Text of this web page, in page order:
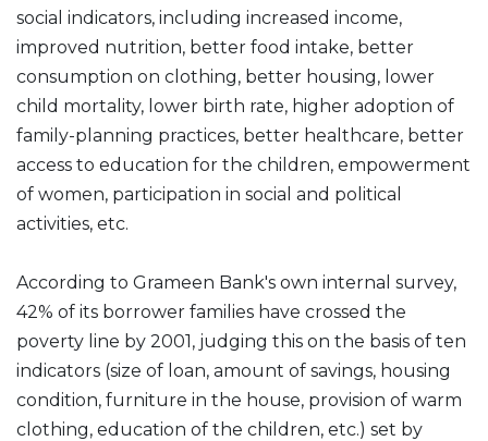
social indicators, including increased income,
improved nutrition, better food intake, better
consumption on clothing, better housing, lower
child mortality, lower birth rate, higher adoption of
family-planning practices, better healthcare, better
access to education for the children, empowerment
of women, participation in social and political
activities, etc.
According to Grameen Bank's own internal survey,
42% of its borrower families have crossed the
poverty line by 2001, judging this on the basis of ten
indicators (size of loan, amount of savings, housing
condition, furniture in the house, provision of warm
clothing, education of the children, etc.) set by